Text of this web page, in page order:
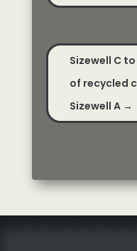
Sizewell C
of recycled
Sizewell A→